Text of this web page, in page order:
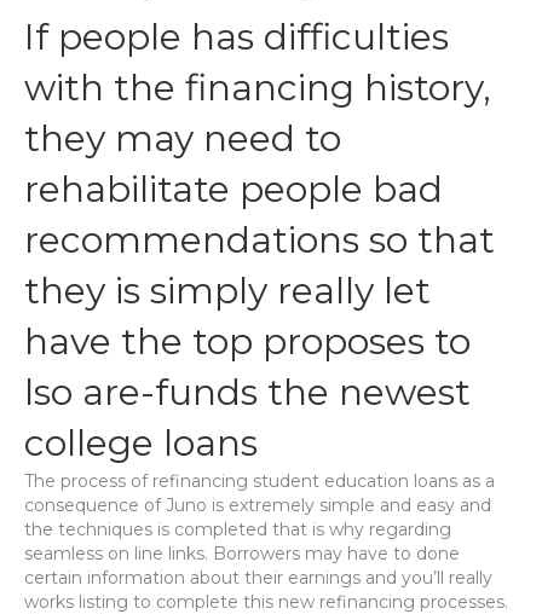
If people has difficulties
with the financing history,
they may need to
rehabilitate people bad
recommendations so that
they is simply really let
have the top proposes to
lso are-funds the newest
college loans
The process of refinancing student education loans as a
consequence of Juno is extremely simple and easy and
the techniques is completed that is why regarding
seamless on line links. Borrowers may have to done
certain information about their earnings and you’ll really
works listing to complete this new refinancing processes.